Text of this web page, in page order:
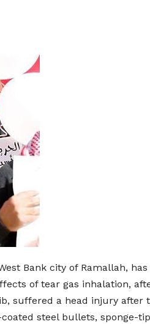
Bank city of Ramallah,
of tear gas inhalation,
suffered a head injury
steel bullets, sponge-